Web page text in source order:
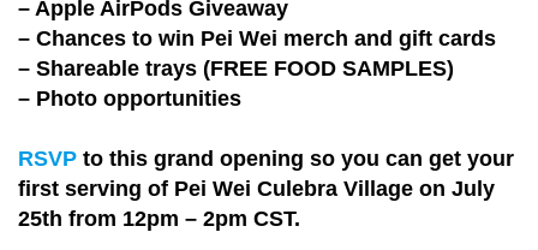
– Apple AirPods Giveaway
– Chances to win Pei Wei merch and gift cards
– Shareable trays (FREE FOOD SAMPLES)
– Photo opportunities
RSVP to this grand opening so you can get your
first serving of Pei Wei Culebra Village on July
25th from 12pm – 2pm CST.